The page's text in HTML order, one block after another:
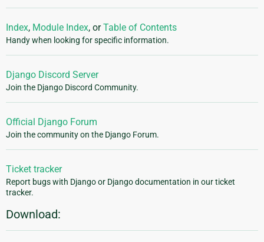
Index, Module Index, orTable of Contents
Handy when looking for specific information.
Django Discord Server
Join the Django Discord Community.
Official Django Forum
Join the community on the Django Forum.
Ticket tracker
Report bugs with Django or Django documentation in our ticket
tracker.
Download: